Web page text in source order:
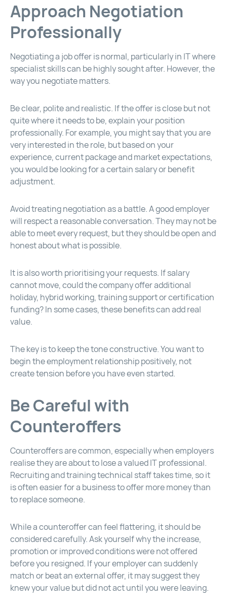
Approach Negotiation
Professionally
Negotiating a job offer is normal, particularly in IT where
specialist skills can be highly sought after. However, the
way you negotiate matters.
Be clear, polite and realistic. If the offer is close but not
quite where it needs to be, explain your position
professionally. For example, you might say that you are
very interested in the role, but based on your
experience, current package and market expectations,
you would be looking for a certain salary or benefit
adjustment.
Avoid treating negotiation as a battle. A good employer
will respect a reasonable conversation. They may not be
able to meet every request, but they should be open and
honest about what is possible.
It is also worth prioritising your requests. If salary
cannot move, could the company offer additional
holiday, hybrid working, training support or certification
funding? In some cases, these benefits can add real
value.
The key is to keep the tone constructive. You want to
begin the employment relationship positively, not
create tension before you have even started.
Be Careful with
Counteroffers
Counteroffers are common, especially when employers
realise they are about to lose a valued IT professional.
Recruiting and training technical staff takes time, so it
is often easier for a business to offer more money than
to replace someone.
While a counteroffer can feel flattering, it should be
considered carefully. Ask yourself why the increase,
promotion or improved conditions were not offered
before you resigned. If your employer can suddenly
match or beat an external offer, it may suggest they
knew your value but did not act until you were leaving.